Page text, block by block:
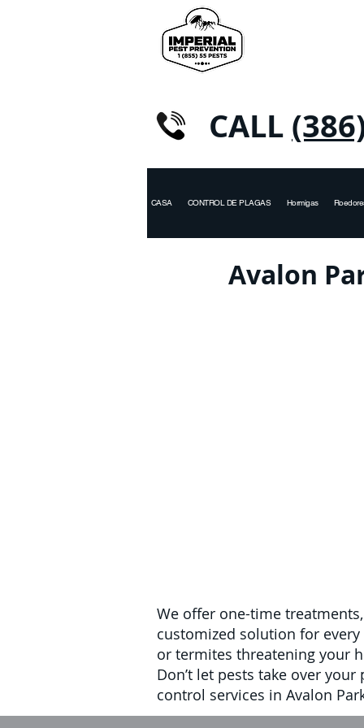
CALL
CASA CONTROL DE PLAGAS Hormigas
Avalon
We offer one-time
customized solution for
or termites threatening your
Don’t let pests take over
control services in Avalon